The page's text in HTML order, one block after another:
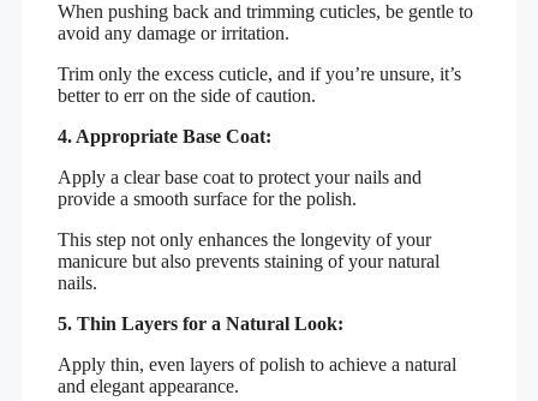
When pushing back and trimming cuticles, be gentle to
avoid any damage or irritation.
Trim only the excess cuticle, and if you’re unsure, it’s
better to err on the side of caution.
4. Appropriate Base Coat:
Apply a clear base coat to protect your nails and
provide a smooth surface for the polish.
This step not only enhances the longevity of your
manicure but also prevents staining of your natural
nails.
5. Thin Layers for a Natural Look:
Apply thin, even layers of polish to achieve a natural
and elegant appearance.